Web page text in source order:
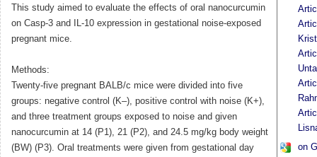
This study aimed to evaluate the effects of oral nanocurcumin
on Casp-3 and IL-10 expression in gestational noise-exposed
pregnant mice.
Methods:
Twenty-five pregnant BALB/c mice were divided into five
groups: negative control (K–), positive control with noise (K+),
and three treatment groups exposed to noise and given
nanocurcumin at 14 (P1), 21 (P2), and 24.5 mg/kg body weight
(BW) (P3). Oral treatments were given from gestational day
on